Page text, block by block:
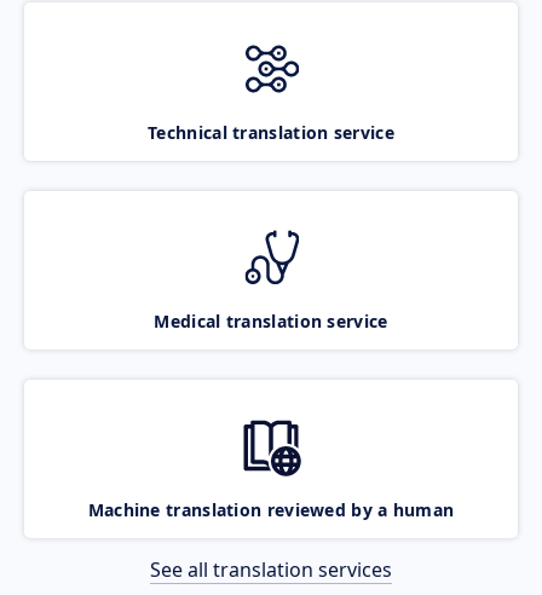
Technical translation service
Medical translation service
Machine translation reviewed by a human
See all translation services